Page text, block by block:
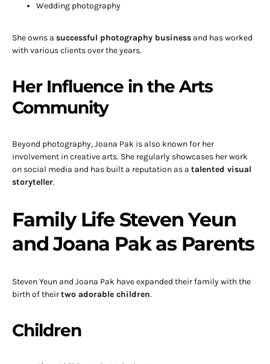
Wedding photography
She owns a successful photography business and has worked
with various clients over the years.
Her Influence in the Arts
Community
Beyond photography, Joana Pak is also known for her
involvement in creative arts. She regularly showcases her work
on social media and has built a reputation as a talented visual
storyteller.
Family Life Steven Yeun
and Joana Pak as Parents
Steven Yeun and Joana Pak have expanded their family with the
birth of theirtwo adorable children.
Children